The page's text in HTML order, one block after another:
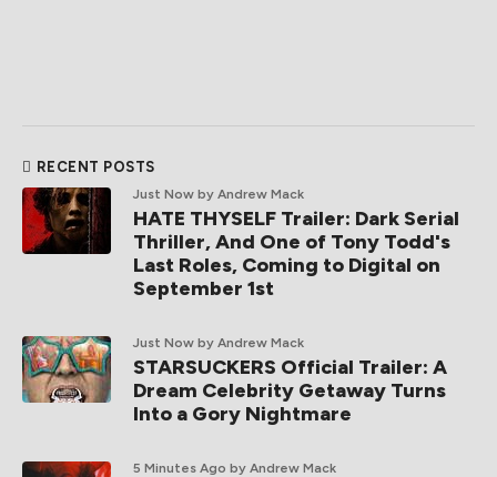
RECENT POSTS
Just Now by Andrew Mack
HATE THYSELF Trailer: Dark Serial
Thriller, And One of Tony Todd's
Last Roles, Coming to Digital on
September 1st
Just Now by Andrew Mack
STARSUCKERS Official Trailer: A
Dream Celebrity Getaway Turns
Into a Gory Nightmare
5 Minutes Ago by Andrew Mack